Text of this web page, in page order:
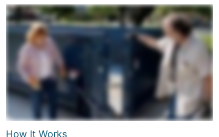
How It Works